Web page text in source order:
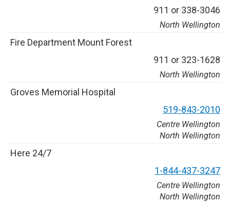
911 or 338-3046
North Wellington
Fire Department Mount Forest
911 or 323-1628
North Wellington
Groves Memoria Hospita
519-843-2010
Centre Wellington
North Wellington
Here 24/7
1-844-437-3247
Centre Wellington
North Wellington